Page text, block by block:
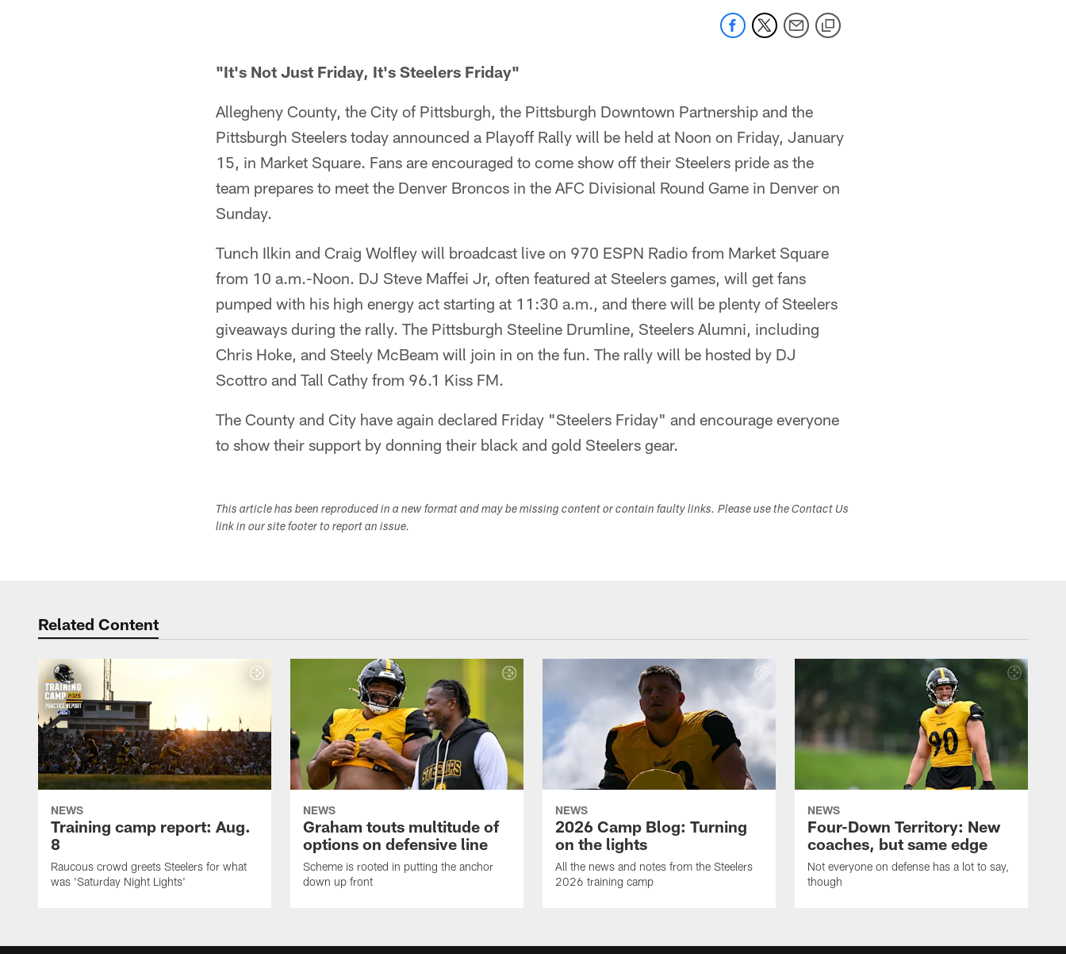
"It's Not Just Friday, It's Steelers Friday"
Allegheny County, the City of Pittsburgh, the Pittsburgh Downtown Partnership and the
Pittsburgh Steelers today announced a Playoff Rally will be held at Noon on Friday, January
15, in Market Square. Fans are encouraged to come show off their Steelers pride as the
team prepares to meet the Denver Broncos in the AFC Divisional Round Game in Denver on
Sunday.
Tunch Ilkin and Craig Wolfley will broadcast live on 970 ESPN Radio from Market Square
from 10 a.m.-Noon. DJ Steve Maffei Jr, often featured at Steelers games, will get fans
pumped with his high energy act starting at 11:30 a.m., and there will be plenty of Steelers
giveaways during the rally. The Pittsburgh Steeline Drumline, Steelers Alumni, including
Chris Hoke, and Steely McBeam will join in on the fun. The rally will be hosted by DJ
Scottro and Tall Cathy from 96.1 Kiss FM.
The County and City have again declared Friday "Steelers Friday" and encourage everyone
to show their support by donning their black and gold Steelers gear.
This article has been reproduced in a new format and may be missing content or contain faulty links. Please use the Contact Us
link in our site footer to report an issue.
Related Content
NEWS
Training camp report: Aug.
8
Raucous crowd greets Steelers for what
was 'Saturday Night Lights'
NEWS
Graham touts multitude of
options on defensive line
Scheme is rooted in putting the anchor
down up front
NEWS
2026 Camp Blog: Turning
on the lights
All the news and notes from the Steelers
2026 training camp
NEWS
Four-Down Territory: New
coaches, but same edge
Not everyone on defense has a lot to say,
though